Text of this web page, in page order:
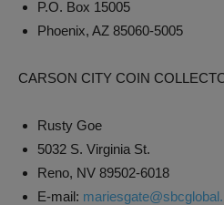
P.O. Box 15005
Phoenix, AZ 85060-5005
CARSON CITY COIN
Rusty Goe
5032 S. Virginia St.
Reno, NV 89502-6018
E-mail: